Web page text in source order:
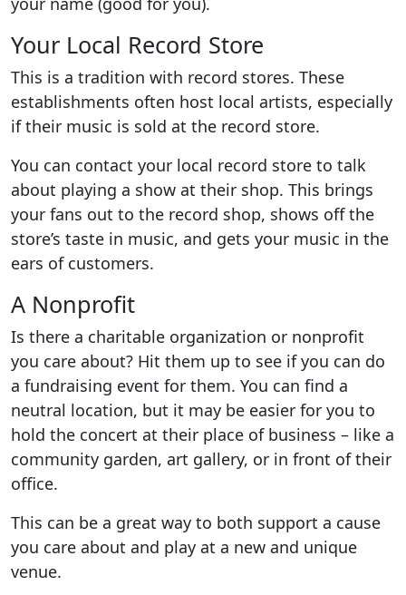
Your Local Record Store
This is a tradition with record stores. These
establishments often host local artists, especially
if their music is sold at the record store.
You can contact your local record store to talk
about playing a show at their shop. This brings
your fans out to the record shop, shows off the
store’s taste in music, and gets your music in the
ears of customers.
A Nonprofit
Is there a charitable organization or nonprofit
you care about? Hit them up to see if you can do
a fundraising event for them. You can find a
neutral location, but it may be easier for you to
hold the concert at their place of business – like a
community garden, art gallery, or in front of their
office.
This can be a great way to both support a cause
you care about and play at a new and unique
venue.